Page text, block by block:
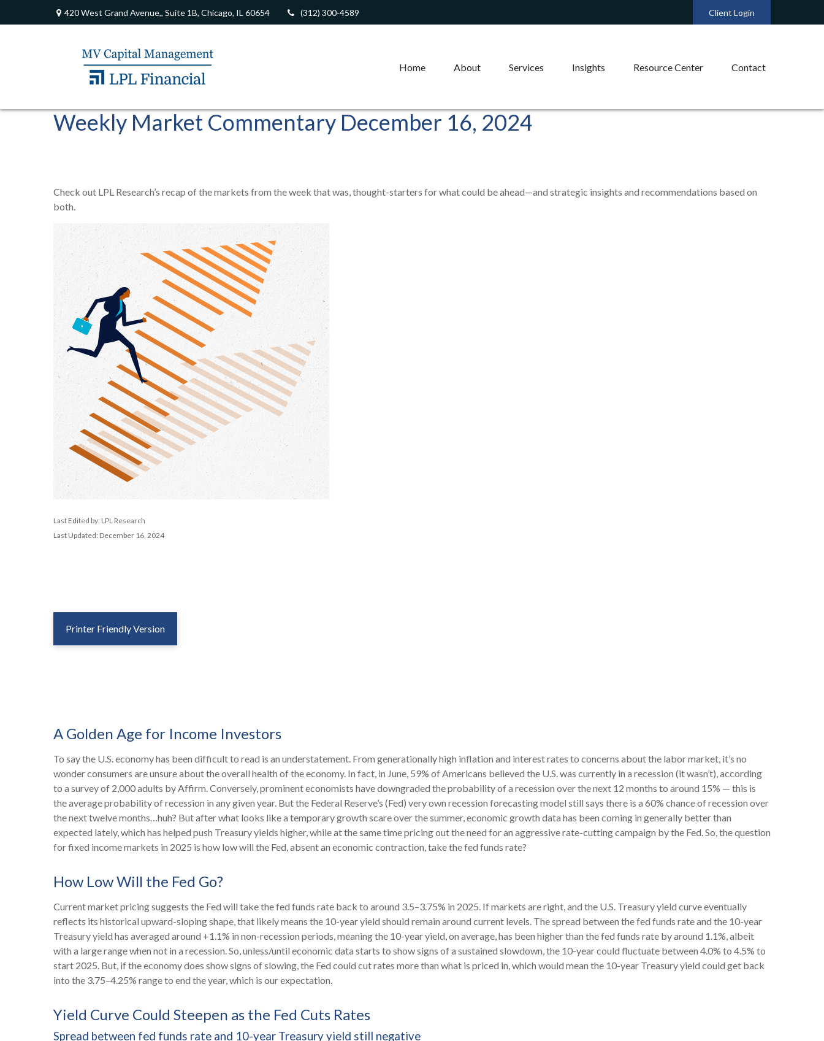
420 West Grand Avenue,, Suite 1B, Chicago, IL 60654 (312) 300-4589 Client Login
Home About Services Insights Resource Center Contact
Weekly Market Commentary December 16, 2024
Check out LPL Research’s recap of the markets from the week that was, thought-starters for what could be ahead—and strategic insights and recommendations based on
both.
Last Edited by: LPL Research
Last Updated: December 16, 2024
Printer Friendly Version
A Golden Age for Income Investors
To say the U.S. economy has been difficult to read is an understatement. From generationally high inflation and interest rates to concerns about the labor market, it’s no
wonder consumers are unsure about the overall health of the economy. In fact, in June, 59% of Americans believed the U.S. was currently in a recession (it wasn’t), according
to a survey of 2,000 adults by Affirm. Conversely, prominent economists have downgraded the probability of a recession over the next 12 months to around 15% — this is
the average probability of recession in any given year. But the Federal Reserve’s (Fed) very own recession forecasting model still says there is a 60% chance of recession over
the next twelve months…huh? But after what looks like a temporary growth scare over the summer, economic growth data has been coming in generally better than
expected lately, which has helped push Treasury yields higher, while at the same time pricing out the need for an aggressive rate-cutting campaign by the Fed. So, the question
for fixed income markets in 2025 is how low will the Fed, absent an economic contraction, take the fed funds rate?
How Low Will the Fed Go?
Current market pricing suggests the Fed will take the fed funds rate back to around 3.5–3.75% in 2025. If markets are right, and the U.S. Treasury yield curve eventually
reflects its historical upward-sloping shape, that likely means the 10-year yield should remain around current levels. The spread between the fed funds rate and the 10-year
Treasury yield has averaged around +1.1% in non-recession periods, meaning the 10-year yield, on average, has been higher than the fed funds rate by around 1.1%, albeit
with a large range when not in a recession. So, unless/until economic data starts to show signs of a sustained slowdown, the 10-year could fluctuate between 4.0% to 4.5% to
start 2025. But, if the economy does show signs of slowing, the Fed could cut rates more than what is priced in, which would mean the 10-year Treasury yield could get back
into the 3.75–4.25% range to end the year, which is our expectation.
Yield Curve Could Steepen as the Fed Cuts Rates
Spread between fed funds rate and 10-year Treasury yield still negative